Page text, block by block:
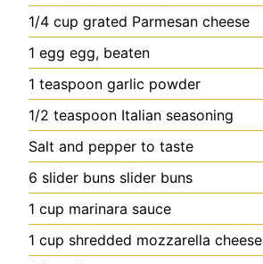
1/4 cup grated Parmesan cheese
1 egg egg, beaten
1 teaspoon garlic powder
1/2 teaspoon Italian seasoning
Salt and pepper to taste
6 slider buns slider buns
1 cup marinara sauce
1 cup shredded mozzarella cheese